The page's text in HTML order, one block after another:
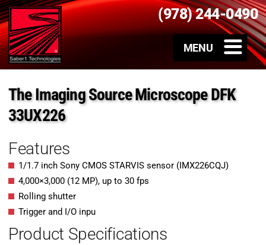
(978) 244-0490
The Imaging Source Microscope DFK
33UX226
Features
1/1.7 inch Sony CMOS STARVIS sensor (IMX226CQJ)
4,000×3,000 (12 MP), up to 30 fps
Rolling shutter
Trigger and I/O inpu
Product Specifications